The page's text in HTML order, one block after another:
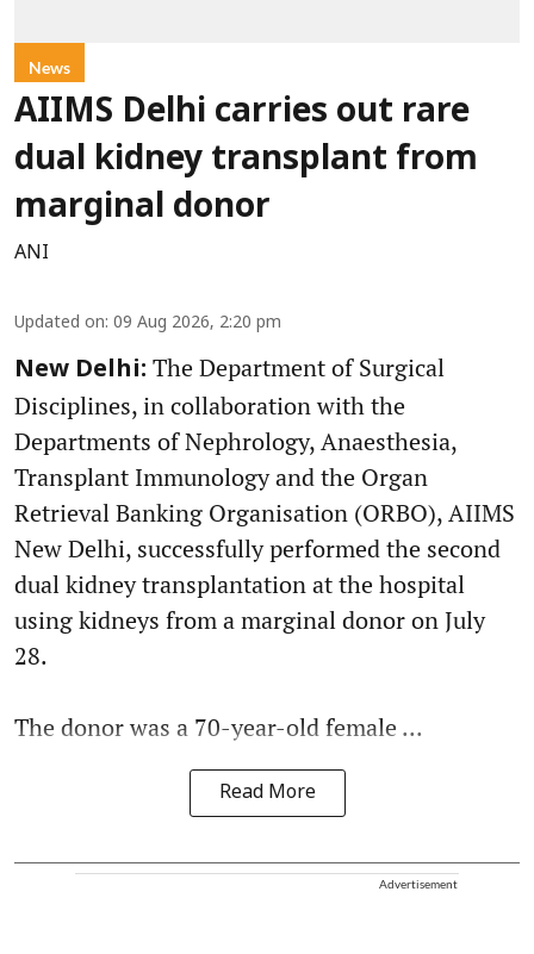
News
AIIMS Delhi carries out rare
dual kidney transplant from
marginal donor
ANI
Updated on: 09 Aug 2026, 2:20 pm
New Delhi: The Department of Surgical
Disciplines, in collaboration with the
Departments of Nephrology, Anaesthesia,
Transplant Immunology and the Organ
Retrieval Banking Organisation (ORBO), AIIMS
New Delhi, successfully performed the second
dual kidney transplantation at the hospital
using kidneys from a marginal donor on July
28.
The donor was a 70-year-old female ...
Read More
Advertisement